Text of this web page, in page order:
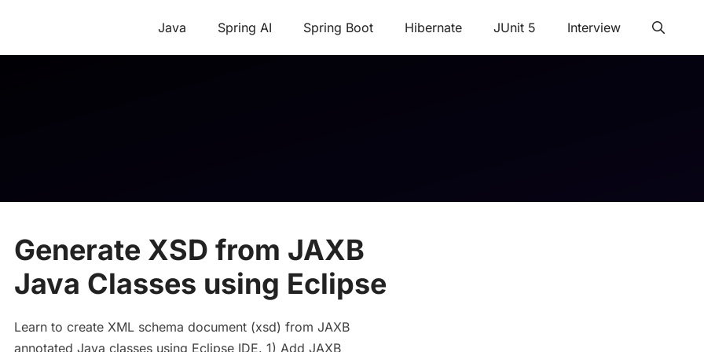
Java Spring AI Spring Boot Hibernate JUnit 5 Interview
Generate XSD from JAXB
Java Classes using Eclipse
Learn to create XML schema document (xsd) from JAXB
annotated Java classes using Eclipse IDE. 1) Add JAXB